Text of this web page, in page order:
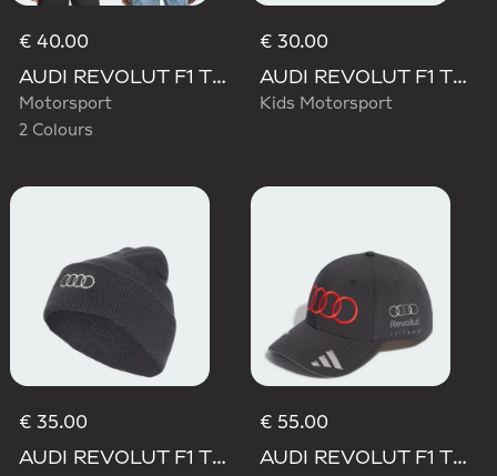
€ 40.00
AUDI REVOLUT F1 TEAM GABRIEL BORTOLETO GRAPHIC TEE
Motorsport
2 Colours
€ 30.00
AUDI REVOLUT F1 TEAM NICO HULKENBERG GRAPHIC II TEE
Kids Motorsport
€ 35.00
AUDI REVOLUT F1 TEAM BEANIE
€ 55.00
AUDI REVOLUT F1 TEAM GABRIEL BORTOLETO CAP